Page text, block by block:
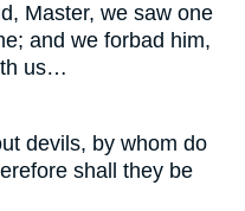
Master, we saw one
and we forbad him,
us…
devils, by whom do
shall they be